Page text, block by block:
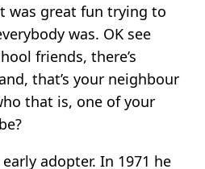
was great fun trying to
was. OK see
friends, there’s
that’s your neighbour
that is, one of your
adopter. In 1971 he